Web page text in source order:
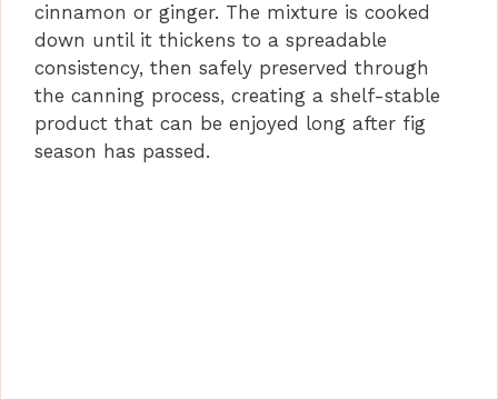
cinnamon or ginger. The mixture is cooked
down until it thickens to a spreadable
consistency, then safely preserved through
the canning process, creating a shelf-stable
product that can be enjoyed long after fig
season has passed.